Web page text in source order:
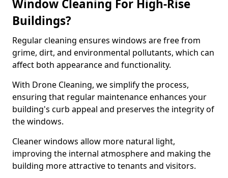
Window Cleaning For High-Rise
Buildings?
Regular cleaning ensures windows are free from
grime, dirt, and environmental pollutants, which can
affect both appearance and functionality.
With Drone Cleaning, we simplify the process,
ensuring that regular maintenance enhances your
building's curb appeal and preserves the integrity of
the windows.
Cleaner windows allow more natural light,
improving the internal atmosphere and making the
building more attractive to tenants and visitors.